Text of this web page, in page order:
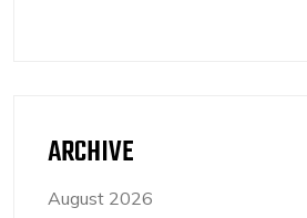
ARCHIVE
August 2026